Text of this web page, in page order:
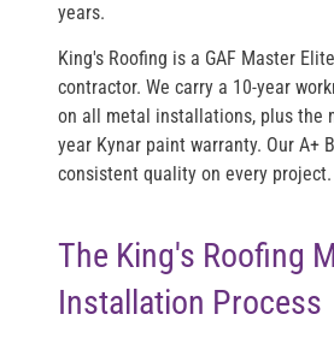
years.
King's Roofing is a GAF Master Elite
contractor. We carry a 10-year
on all metal installations, plus the
year Kynar paint warranty. Our A+
consistent quality on every project.
The King's Roofing
Installation Process